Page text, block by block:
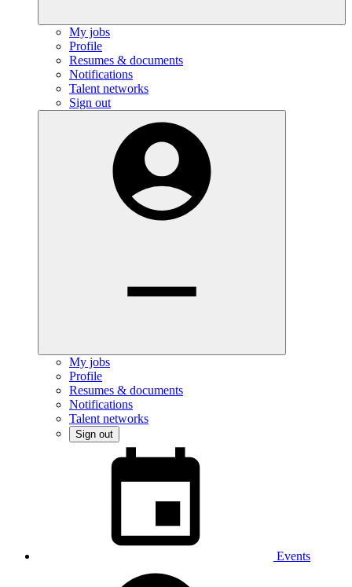
My jobs
Profile
Resumes & documents
Notifications
Talent networks
Sign out
My jobs
Profile
Resumes & documents
Notifications
Talent networks
Sign out
Events